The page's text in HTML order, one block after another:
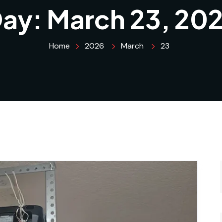
March 23,
Home 2026 March 23